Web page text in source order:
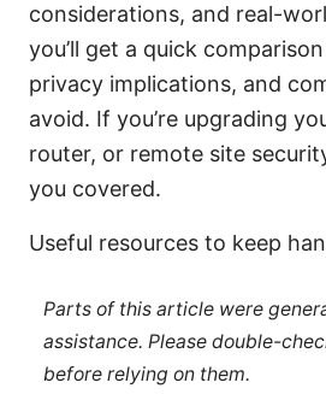
considerations, and real-
you’ll get a quick
privacy implications, and
avoid. If you’re upgrading
router, or remote site
you covered.
Useful resources to keep
Parts of this article were
assistance. Please double-
before relying on them.